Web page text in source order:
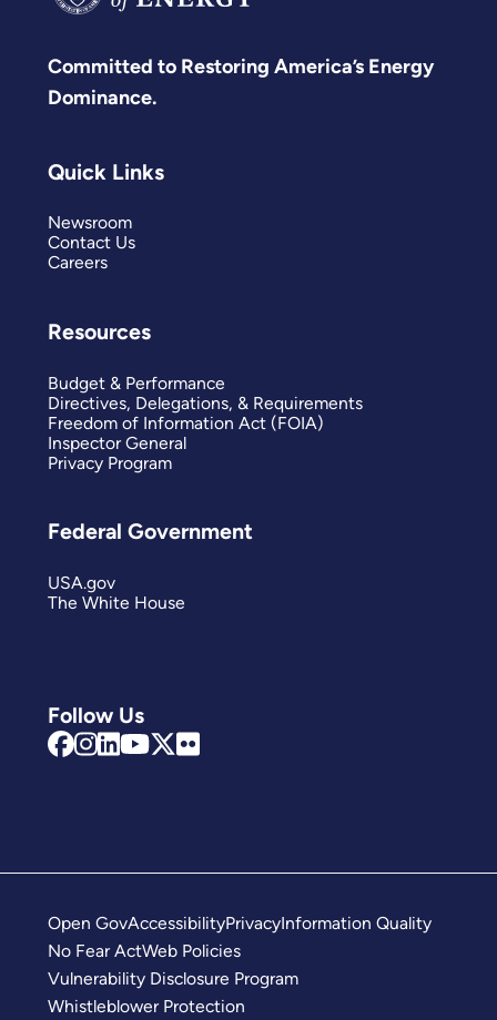
Committed to Restoring America’s Energy
Dominance.
Follow Us
Quick Links
Newsroom
Contact Us
Careers
Resources
Budget & Performance
Directives, Delegations, & Requirements
Freedom of Information Act (FOIA)
Inspector General
Privacy Program
Federal Government
USA.gov
The White House
Open GovAccessibilityPrivacyInformation Quality
No Fear ActWeb Policies
Vulnerability Disclosure Program
Whistleblower Protection